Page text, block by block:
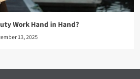
Work Hand in Hand?
13, 2025